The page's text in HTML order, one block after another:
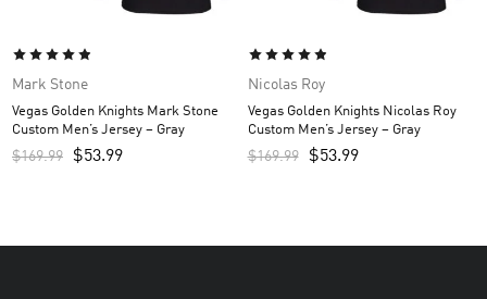
Mark Stone
Vegas Golden Knights Mark Stone
Custom Men’s Jersey – Gray
$169.99 $53.99
Nicolas Roy
Vegas Golden Knights Nicolas Roy
Custom Men’s Jersey – Gray
$169.99 $53.99